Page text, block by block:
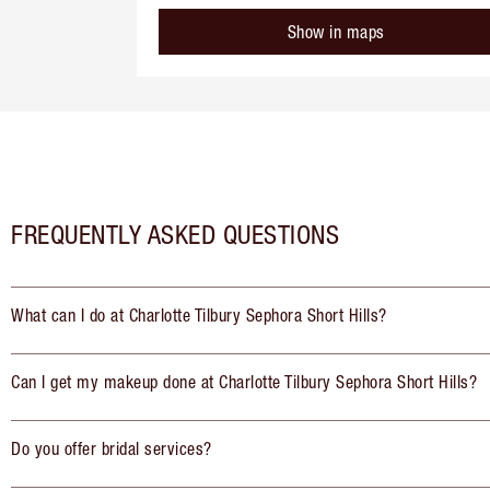
Show in maps
FREQUENTLY ASKED QUESTIONS
What can I do at Charlotte Tilbury Sephora Short Hills?
Can I get my makeup done at Charlotte Tilbury Sephora Short Hills?
Do you offer bridal services?